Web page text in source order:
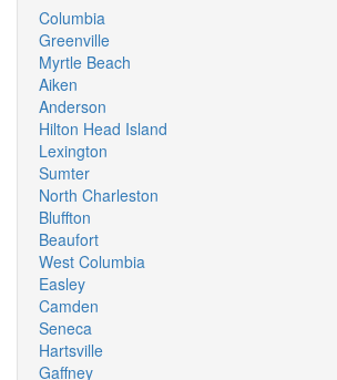
Columbia
Greenville
Myrtle Beach
Aiken
Anderson
Hilton Head Island
Lexington
Sumter
North Charleston
Bluffton
Beaufort
West Columbia
Easley
Camden
Seneca
Hartsville
Gaffney